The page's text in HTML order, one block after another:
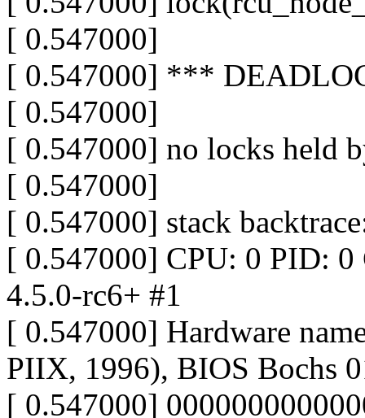
[ 0.547000]
[ 0.547000] ***
[ 0.547000]
[ 0.547000] no locks held
[ 0.547000]
[ 0.547000] stack
[ 0.547000] CPU: 0 PID: 0
4.5.0-rc6+ #1
[ 0.547000] Hardware
PIIX, 1996), BIOS Bochs
[ 0.547000]